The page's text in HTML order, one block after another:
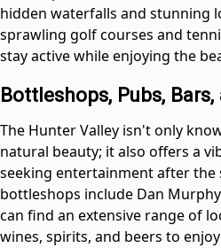
hidden waterfalls and stunning
sprawling golf courses and
stay active while enjoying the
Bottleshops, Pubs,
The Hunter Valley isn't only
natural beauty; it also offers a
seeking entertainment after the
bottleshops include Dan
can find an extensive range of
wines, spirits, and beers to